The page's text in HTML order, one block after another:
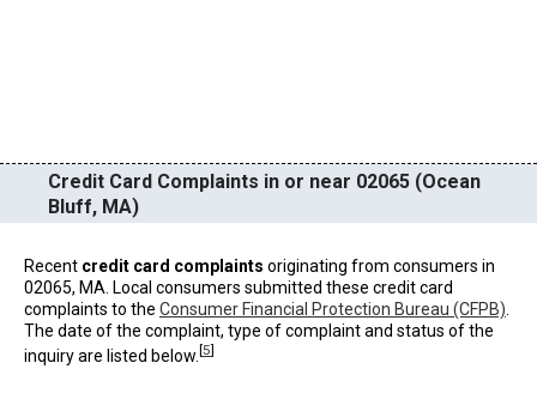
Credit Card Complaints in or near 02065 (Ocean
Bluff, MA)
Recent credit card complaints originating from consumers in
02065, MA. Local consumers submitted these credit card
complaints to the Consumer Financial Protection Bureau (CFPB)
The date of the complaint, type of complaint and status of the
inquiry are listed below. [5]